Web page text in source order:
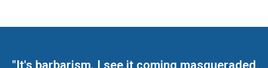
"It's barbarism. I see it coming masqueraded